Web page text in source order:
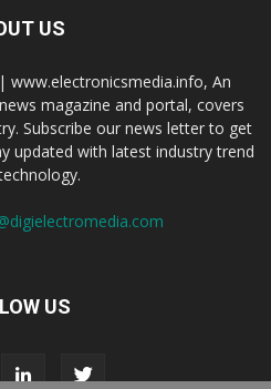
US
www.electronicsmedia.info, An
magazine and portal, covers
Subscribe our news letter to get
updated with latest industry trend
US